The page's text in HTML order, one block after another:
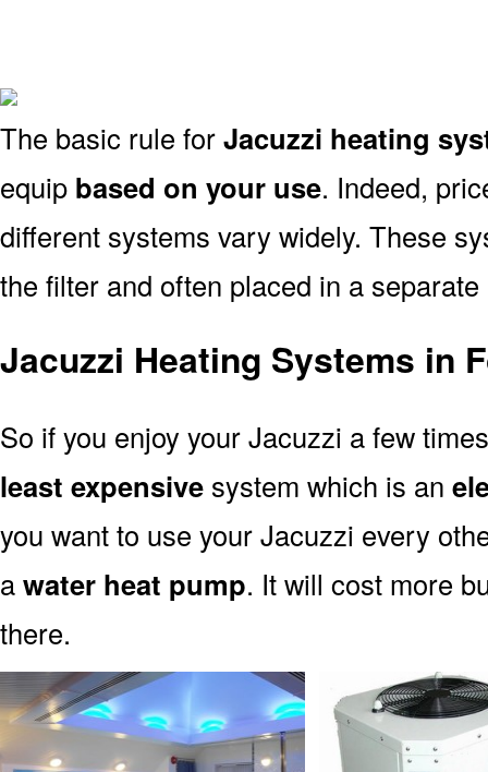
The basic rule forJacuzzi heating
equip based on your use. Indeed,
different systems vary widely. These
the filter and often placed in a separate
Jacuzzi Heating Systems in
So if you enjoy your Jacuzzi a few
least expensive system which is an
you want to use your Jacuzzi every
awater heat pump. It will cost more
there.